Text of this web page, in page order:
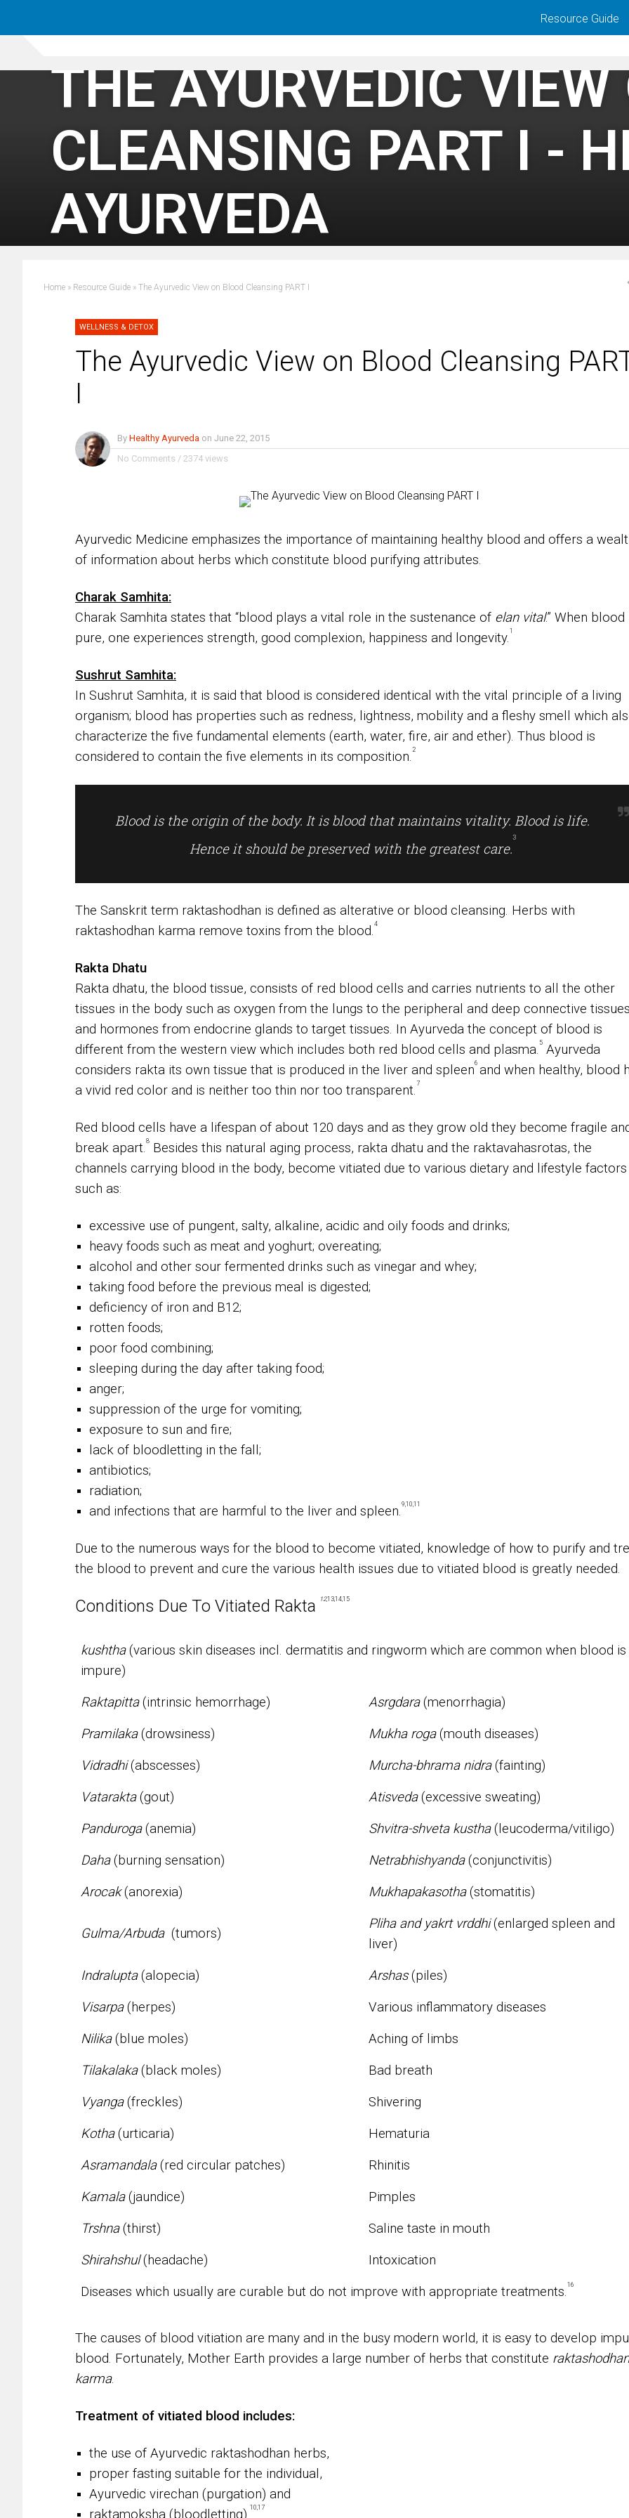
Resource Guide
THE AYURVEDIC
CLEANSING PART I -
AYURVEDA
Home » Resource Guide » The Ayurvedic View on Blood Cleansing PART I
WELLNESS & DETOX
The Ayurvedic View on Blood Cleansing
I
By Healthy Ayurveda on June 22, 2015
No Comments / 2374 views
Ayurvedic Medicine emphasizes the importance of maintaining healthy blood and offers a
of information about herbs which constitute blood purifying attributes.
Charak Samhita:
Charak Samhita states that “blood plays a vital role in the sustenance of elan vital.” When blood
pure, one experiences strength, good complexion, happiness and longevity. 1
Sushrut Samhita:
In Sushrut Samhita, it is said that blood is considered identical with the vital principle of a living
organism; blood has properties such as redness, lightness, mobility and a fleshy smell which
characterize the five fundamental elements (earth, water, fire, air and ether). Thus blood is
considered to contain the five elements in its composition. 2
Blood is the origin of the body. It is blood that maintains vitality. Blood is life.
Hence it should be preserved with the greatest care.
3
The Sanskrit term raktashodhan is defined as alterative or blood cleansing. Herbs with
raktashodhan karma remove toxins from the blood. 4
Rakta Dhatu
Rakta dhatu, the blood tissue, consists of red blood cells and carries nutrients to all the other
tissues in the body such as oxygen from the lungs to the peripheral and deep connective
and hormones from endocrine glands to target tissues. In Ayurveda the concept of blood is
different from the western view which includes both red blood cells and plasma. 5 Ayurveda
considers rakta its own tissue that is produced in the liver and spleen6 and when healthy, blood
a vivid red color and is neither too thin nor too transparent. 7
Red blood cells have a lifespan of about 120 days and as they grow old they become fragile
break apart. 8 Besides this natural aging process, rakta dhatu and the raktavahasrotas, the
channels carrying blood in the body, become vitiated due to various dietary and lifestyle factors
such as:
excessive use of pungent, salty, alkaline, acidic and oily foods and drinks;
heavy foods such as meat and yoghurt; overeating;
alcohol and other sour fermented drinks such as vinegar and whey;
taking food before the previous meal is digested;
deficiency of iron and B12;
rotten foods;
poor food combining;
sleeping during the day after taking food;
anger;
suppression of the urge for vomiting;
exposure to sun and fire;
lack of bloodletting in the fall;
antibiotics;
radiation;
and infections that are harmful to the liver and spleen. 9,10,11
Due to the numerous ways for the blood to become vitiated, knowledge of how to purify and
the blood to prevent and cure the various health issues due to vitiated blood is greatly needed.
Conditions Due To Vitiated Rakta 12,13,14,15
kushtha(various skin diseases incl. dermatitis and ringworm which are common when blood is
impure)
Raktapitta(intrinsic hemorrhage) Asrgdara(menorrhagia)
Pramilaka(drowsiness) Mukha roga(mouth diseases)
Vidradhi(abscesses) Murcha-bhrama nidra(fainting)
Vatarakta(gout) Atisveda(excessive sweating)
Panduroga(anemia) Shvitra-shveta kustha(leucoderma/vitiligo)
Daha(burning sensation) Netrabhishyanda(conjunctivitis)
Arocak(anorexia) Mukhapakasotha(stomatitis)
Gulma/Arbuda (tumors)
Pliha and yakrt vrddhi(enlarged spleen and
liver)
Indralupta(alopecia) Arshas(piles)
Visarpa(herpes) Various inflammatory diseases
Nilika(blue moles) Aching of limbs
Tilakalaka(black moles) Bad breath
Vyanga(freckles) Shivering
Kotha(urticaria) Hematuria
Asramandala(red circular patches) Rhinitis
Kamala(jaundice) Pimples
Trshna(thirst) Saline taste in mouth
Shirahshul(headache) Intoxication
Diseases which usually are curable but do not improve with appropriate treatments. 16
The causes of blood vitiation are many and in the busy modern world, it is easy to develop
blood. Fortunately, Mother Earth provides a large number of herbs that constitute raktashodhan
karma.
Treatment of vitiated blood includes:
the use of Ayurvedic raktashodhan herbs,
proper fasting suitable for the individual,
Ayurvedic virechan (purgation) and
raktamoksha (bloodletting). 10,17